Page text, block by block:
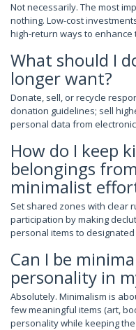
Not necessarily. The most
nothing. Low-cost
high-return ways to enhance
What should I
longer want?
Donate, sell, or recycle
donation guidelines; sell
personal data from
How do I keep
belongings
minimalist
Set shared zones with clear
participation by making
personal items to
Can I be
personality in
Absolutely. Minimalism is
few meaningful items (art,
personality while keeping